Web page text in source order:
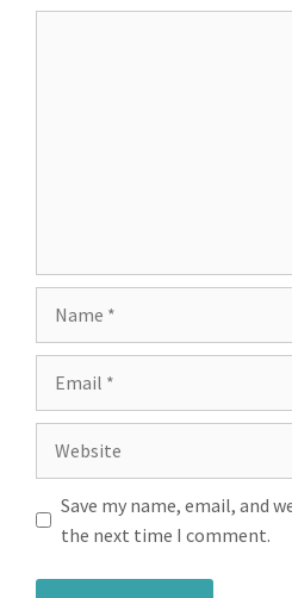
Save my name, email, and
the next time I comment.